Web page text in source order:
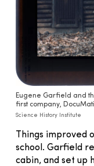
Eugene Garfield and
first company,
Science History Institute
Things improved
school. Garfield
cabin, and set up